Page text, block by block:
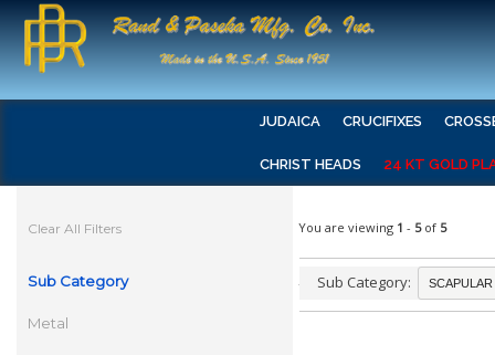
JUDAICA CRUCIFIXES
CHRIST HEADS 24 KT GOLD
Clear All Filters
Sub Category
Metal
You are viewing 1 - 5of 5
Sub Category: